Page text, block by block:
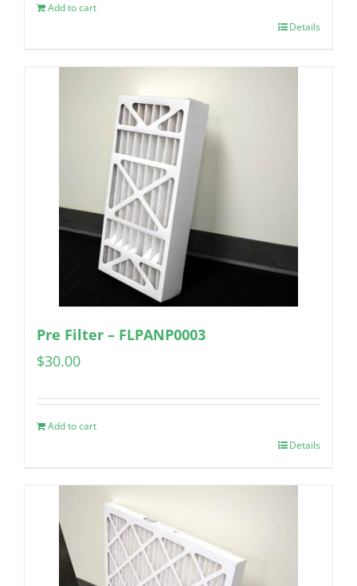
Add to cart
Details
Pre Filter – FLPANP0003
$30.00
Add to cart
Details